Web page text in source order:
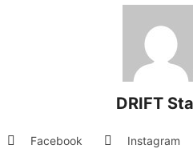
DRIFT
Facebook Instagram